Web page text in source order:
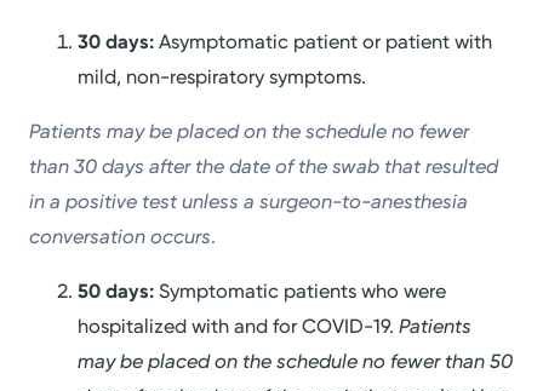
30 days:Asymptomatic patient or patient with
mild, non-respiratory symptoms.
Patients may be placed on the schedule no fewer
than 30 days after the date of the swab that resulted
in a positive test unless a surgeon-to-anesthesia
conversation occurs.
50 days:Symptomatic patients who were
hospitalized with and for COVID-19.Patients
may be placed on the schedule no fewer than 50